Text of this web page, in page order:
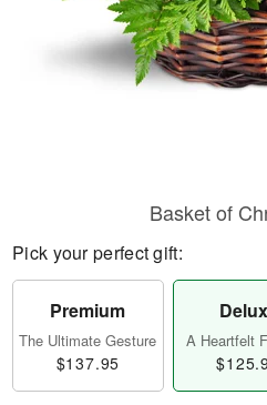
Basket of
Pick your perfect gift:
Premium
The Ultimate Gesture
$137.95
A Heartfelt